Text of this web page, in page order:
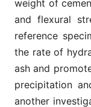
weight of
and flexural
reference
the rate of
ash and
precipitation
another